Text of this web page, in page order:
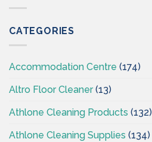
CATEGORIES
Accommodation Centre (174)
Altro Floor Cleaner(13)
Athlone Cleaning Products (132)
Athlone Cleaning Supplies (134)